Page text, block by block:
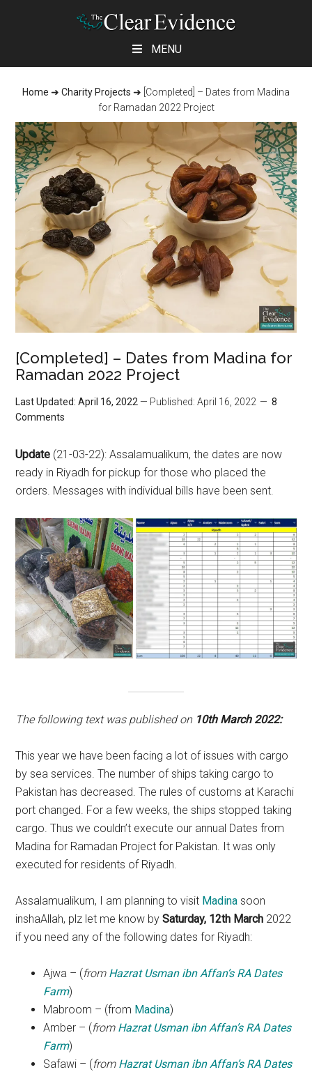
content
sidebar
MENU
Home ➜ Charity Projects ➜ [Completed] – Dates from Madina
for Ramadan 2022 Project
[Completed] – Dates from Madina for
Ramadan 2022 Project
Last Updated: April 16, 2022 — Published: April 16, 2022
8
Comments
Update (21-03-22): Assalamualikum, the dates are now
ready in Riyadh for pickup for those who placed the
orders. Messages with individual bills have been sent.
The following text was published on 10th March 2022:
This year we have been facing a lot of issues with cargo
by sea services. The number of ships taking cargo to
Pakistan has decreased. The rules of customs at Karachi
port changed. For a few weeks, the ships stopped taking
cargo. Thus we couldn’t execute our annual Dates from
Madina for Ramadan Project for Pakistan. It was only
executed for residents of Riyadh.
Assalamualikum, I am planning to visit Madinasoon
inshaAllah, plz let me know bySaturday, 12th March 2022
if you need any of the following dates for Riyadh:
Ajwa – (from Hazrat Usman ibn Affan’s RA Dates
Farm)
Mabroom – (from Madina)
Amber – (from Hazrat Usman ibn Affan’s RA Dates
Farm)
Safawi – (from Hazrat Usman ibn Affan’s RA Dates